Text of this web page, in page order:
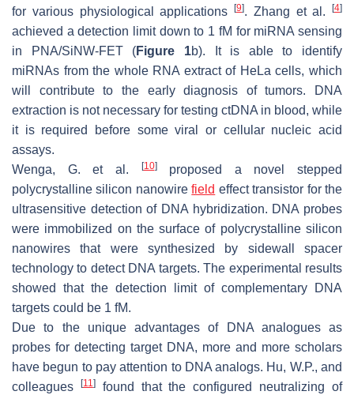
for various physiological applications
[9]. Zhang et al. [4]
achieved a detection limit down to 1 fM for miRNA sensing
in PNA/SiNW-FET (Figure 1b). It is able to identify
miRNAs from the whole RNA extract of HeLa cells, which
will contribute to the early diagnosis of tumors. DNA
extraction is not necessary for testing ctDNA in blood, while
it is required before some viral or cellular nucleic acid
assays.
Wenga, G. et al.
[10]proposed a novel stepped
polycrystalline silicon nanowirefield effect transistor for the
ultrasensitive detection of DNA hybridization. DNA probes
were immobilized on the surface of polycrystalline silicon
nanowires that were synthesized by sidewall spacer
technology to detect DNA targets. The experimental results
showed that the detection limit of complementary DNA
targets could be 1 fM.
Due to the unique advantages of DNA analogues as
probes for detecting target DNA, more and more scholars
have begun to pay attention to DNA analogs. Hu, W.P., and
colleagues
[11]found that the configured neutralizing of